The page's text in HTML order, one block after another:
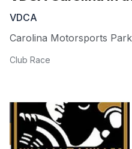
VDCA
Carolina Motorsports Park
Club Race